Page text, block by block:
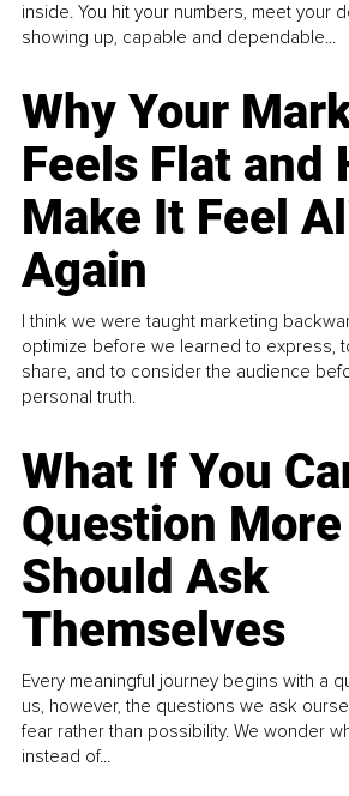
inside. You hit your numbers, meet your
showing up, capable and dependable...
Why Your
Feels Flat and
Make It Feel
Again
I think we were taught marketing
optimize before we learned to express,
share, and to consider the audience
personal truth.
What If You
Question
Should Ask
Themselves
Every meaningful journey begins with a
us, however, the questions we ask
fear rather than possibility. We wonder
instead of...